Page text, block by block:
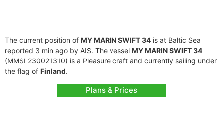
The current position of MY MARIN SWIFT 34 is at Baltic Sea
reported 3 min ago by AIS. The vessel MY MARIN SWIFT 34
(MMSI 230021310) is a Pleasure craft and currently sailing under
the flag of Finland.
Plans & Prices